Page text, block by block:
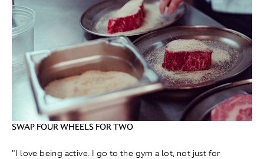
SWAP FOUR WHEELS FOR TWO
"I love being active. I go to the gym a lot, not just for